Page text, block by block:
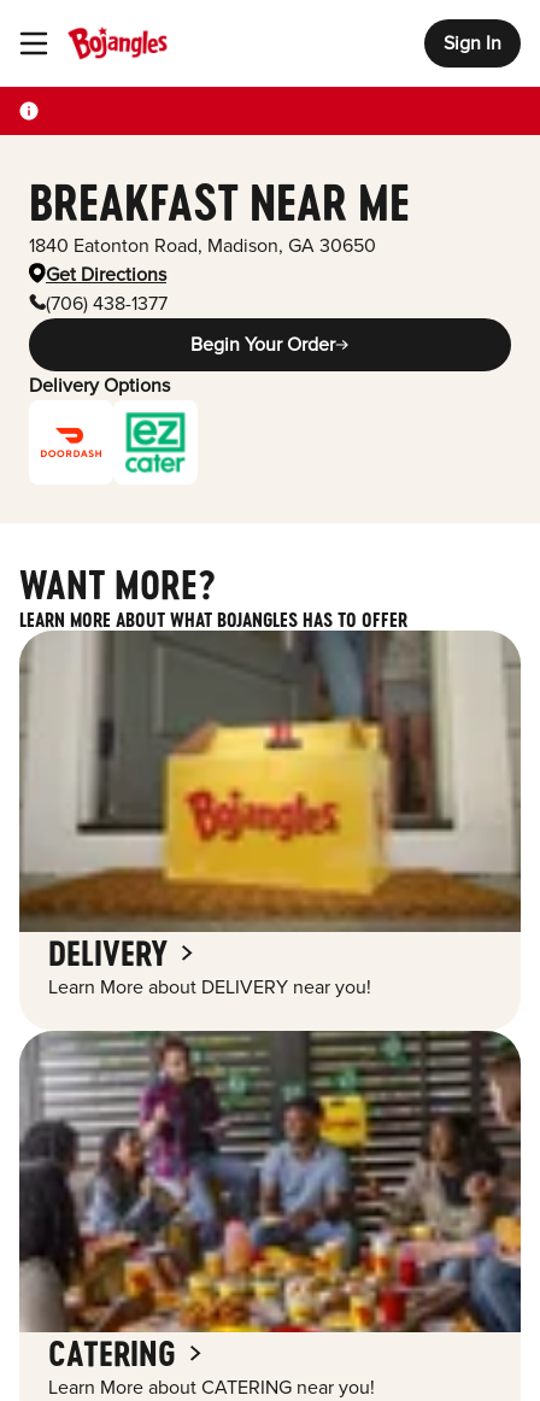
Toggle Header Menu Sign In
BREAKFAST NEAR ME
1840 Eatonton Road, Madison, GA 30650
Get Directions
(706) 438-1377
Begin Your Order
Delivery Options
WANT MORE?
LEARN MORE ABOUT WHAT BOJANGLES HAS TO OFFER
DELIVERY
Learn More about DELIVERY near you!
CATERING
Learn More about CATERING near you!